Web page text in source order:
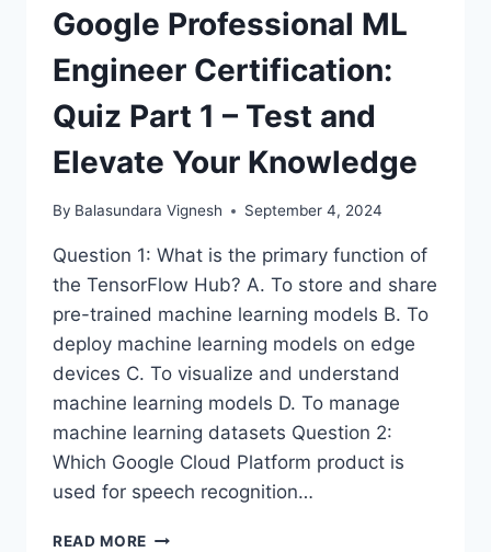
ENHANCED
BY
ARTIFICIAL
INTELLIGENCE
Google Professional ML
Engineer Certification:
Quiz Part 1 – Test and
Elevate Your Knowledge
By Balasundara Vignesh September 4, 2024
Question 1: What is the primary function of
the TensorFlow Hub? A. To store and share
pre-trained machine learning models B. To
deploy machine learning models on edge
devices C. To visualize and understand
machine learning models D. To manage
machine learning datasets Question 2:
Which Google Cloud Platform product is
used for speech recognition…
READ MORE GOOGLE